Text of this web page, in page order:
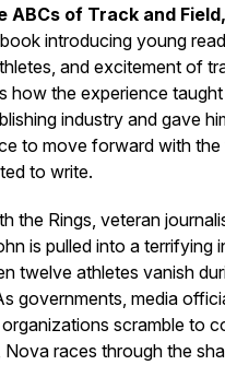
ABCs of Track and Field,
introducing young
and excitement of
how the experience
industry and gave
to move forward with the
to write.
the Rings, veteran
is pulled into a terrifying
twelve athletes vanish
governments, media
scramble to
Nova races through the